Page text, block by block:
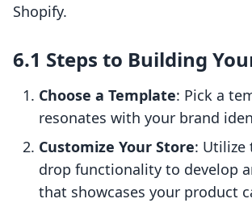
Shopify.
6.1 Steps to Building
Choose a Template: Pick a
resonates with your brand
Customize Your Store: Utilize
drop functionality to develop
that showcases your product